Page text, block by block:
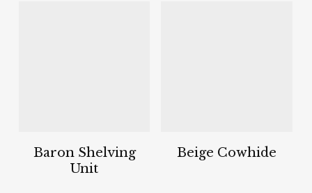
Baron Shelving
Unit
Beige Cowhide